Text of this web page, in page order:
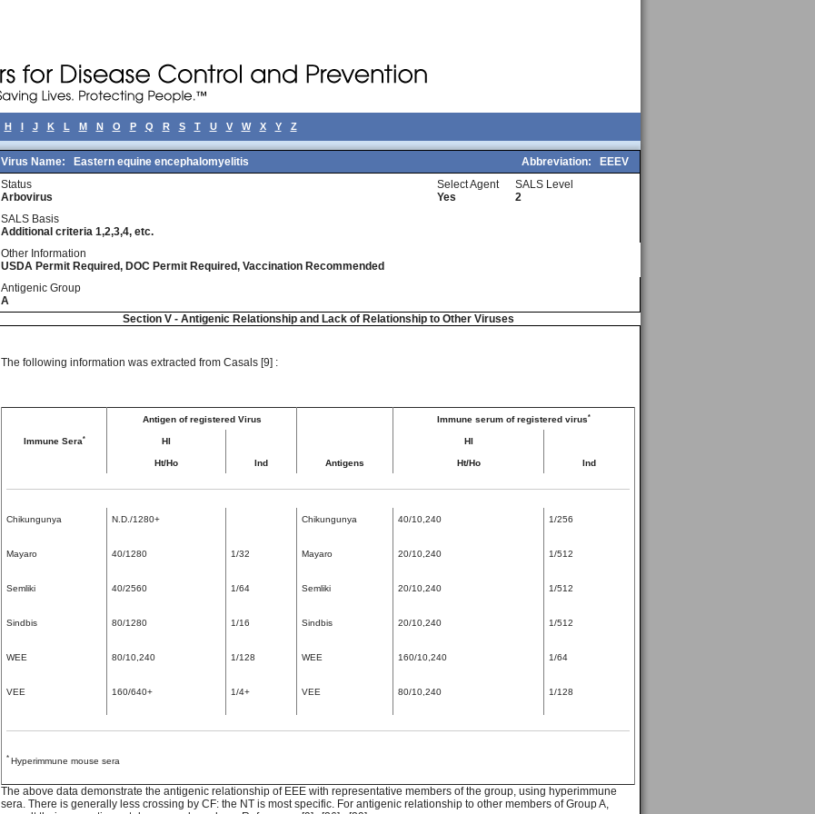
H I J K L M N O P Q R S T U V W X Y Z
Virus Name: Eastern equine encephalomyelitis Abbreviation:
EEEV
Status
Arbovirus
Select Agent
Yes
SALS Level
2
SALS Basis
Additional criteria 1,2,3,4, etc.
Other Information
USDA Permit Required, DOC Permit Required, Vaccination Recommended
Antigenic Group
A
Section V - Antigenic Relationship and Lack of Relationship to Other Viruses
The following information was extracted from Casals [9] :
Antigen of registered Virus Immune serum of registered virus*
Immune Sera* HI HI
Ht/Ho Ind Antigens Ht/Ho Ind
* Hyperimmune mouse sera
Chikungunya N.D./1280+ Chikungunya 40/10,240 1/256
Mayaro 40/1280 1/32 Mayaro 20/10,240 1/512
Semliki 40/2560 1/64 Semliki 20/10,240 1/512
Sindbis 80/1280 1/16 Sindbis 20/10,240 1/512
WEE 80/10,240 1/128 WEE 160/10,240 1/64
VEE 160/640+ 1/4+ VEE 80/10,240 1/128
The above data demonstrate the antigenic relationship of EEE with representative members of the group, using hyperimmune
sera. There is generally less crossing by CF: the NT is most specific. For antigenic relationship to other members of Group A,